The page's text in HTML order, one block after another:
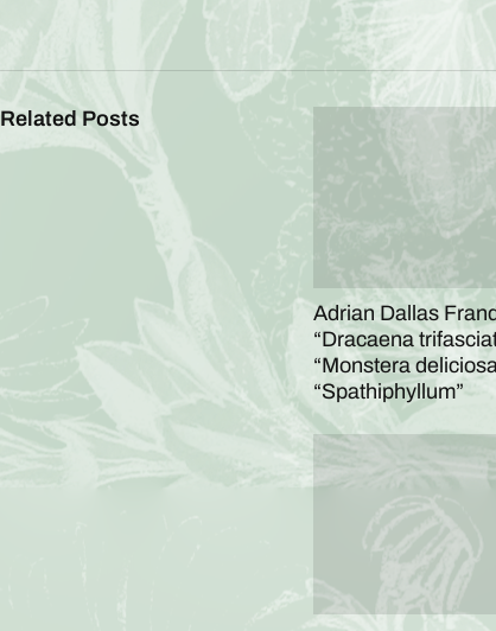
Related Posts
Adrian Dallas
“Dracaena
“Monstera
“Spathiphyllum”